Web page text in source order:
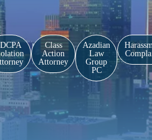
Class
Action
Attorney
Azadian
Law
Group
PC